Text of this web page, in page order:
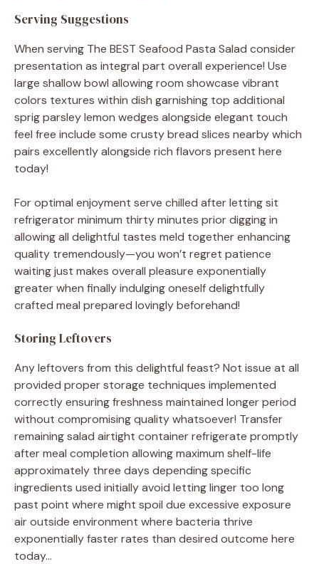
Serving Suggestions
When serving The BEST Seafood Pasta Salad consider
presentation as integral part overall experience! Use
large shallow bowl allowing room showcase vibrant
colors textures within dish garnishing top additional
sprig parsley lemon wedges alongside elegant touch
feel free include some crusty bread slices nearby which
pairs excellently alongside rich flavors present here
today!
For optimal enjoyment serve chilled after letting sit
refrigerator minimum thirty minutes prior digging in
allowing all delightful tastes meld together enhancing
quality tremendously—you won’t regret patience
waiting just makes overall pleasure exponentially
greater when finally indulging oneself delightfully
crafted meal prepared lovingly beforehand!
Storing Leftovers
Any leftovers from this delightful feast? Not issue at all
provided proper storage techniques implemented
correctly ensuring freshness maintained longer period
without compromising quality whatsoever! Transfer
remaining salad airtight container refrigerate promptly
after meal completion allowing maximum shelf-life
approximately three days depending specific
ingredients used initially avoid letting linger too long
past point where might spoil due excessive exposure
air outside environment where bacteria thrive
exponentially faster rates than desired outcome here
today…